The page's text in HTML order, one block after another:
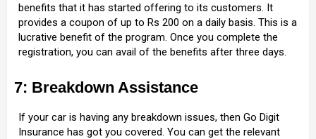
benefits that it has started offering to its customers. It
provides a coupon of up to Rs 200 on a daily basis. This is a
lucrative benefit of the program. Once you complete the
registration, you can avail of the benefits after three days.
7: Breakdown Assistance
If your car is having any breakdown issues, then Go Digit
Insurance has got you covered. You can get the relevant